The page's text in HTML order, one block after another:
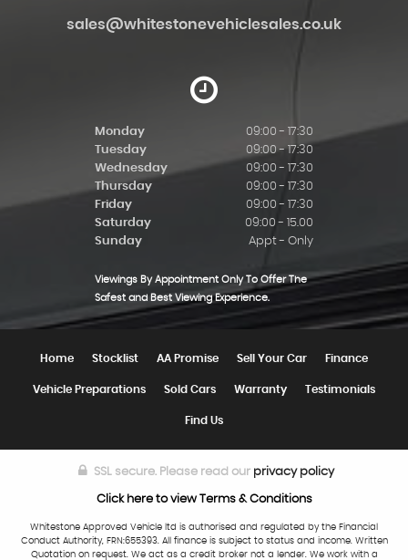
sales@whitestonevehiclesales.co.uk
Monday
09:00 - 17:30
Tuesday
09:00 - 17:30
Wednesday
09:00 - 17:30
Thursday
09:00 - 17:30
Friday
09:00 - 17:30
Saturday
09:00 - 15.00
Sunday
Appt - Only
Viewings By Appointment Only To Offer The
Safest and Best Viewing Experience.
Home Stocklist AA Promise Sell Your Car Finance
Vehicle Preparations Sold Cars Warranty Testimonials
Find Us
SSL secure.Please read our privacy policy
Click here to view Terms & Conditions
Whitestone Approved Vehicle ltd is authorised and regulated by the Financial
Conduct Authority, FRN:655393. All finance is subject to status and income. Written
Quotation on request. We act as a credit broker not a lender. We work with a